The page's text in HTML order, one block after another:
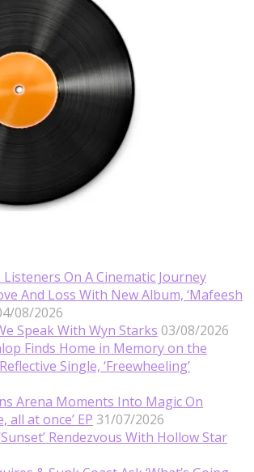
On A Cinematic Journey
And Loss With New Album, ‘Mafeesh
08/2026
Speak With Wyn Starks 03/08/2026
Finds Home in Memory on the
Single, ‘Freewheeling’
Arena Moments Into Magic On
all at once’ EP 31/07/2026
Rendezvous With Hollow Star